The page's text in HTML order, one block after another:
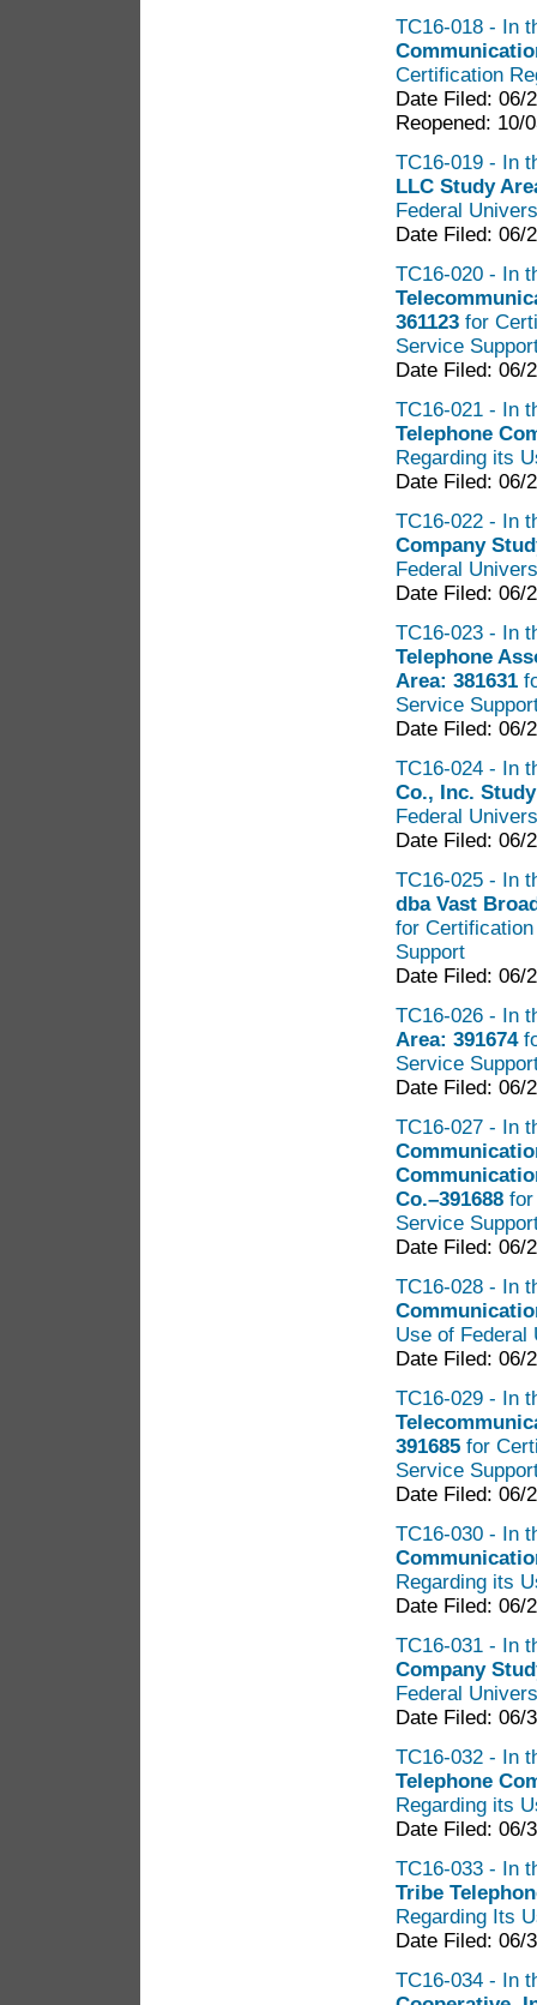
TC16-018 - In
Certification
Date Filed: 06/
Reopened: 10/
TC16-019 - In
LLC Study
Federal
Date Filed: 06/
TC16-020 - In
361123 for
Service
Date Filed: 06/
TC16-021 - In
Telephone
Regarding its
Date Filed: 06/
TC16-022 - In
Company
Federal
Date Filed: 06/
TC16-023 - In
Telephone
Area: 381631
Service
Date Filed: 06/
TC16-024 - In
Co., Inc.
Federal
Date Filed: 06/
TC16-025 - In
dba Vast
for
Support
Date Filed: 06/
TC16-026 - In
Area: 391674
Service
Date Filed: 06/
TC16-027 - In
Co.–391688
Service
Date Filed: 06/
TC16-028 - In
Use of Federal
Date Filed: 06/
TC16-029 - In
391685 for
Service
Date Filed: 06/
TC16-030 - In
Regarding its
Date Filed: 06/
TC16-031 - In
Company
Federal
Date Filed: 06/
TC16-032 - In
Telephone
Regarding its
Date Filed: 06/
TC16-033 - In
Tribe
Regarding Its
Date Filed: 06/
TC16-034 - In